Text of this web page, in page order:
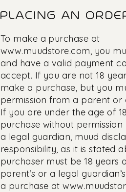
PLACING AN
To make a purchase at
www.muudstore.com, you
and have a valid payment
accept. If you are not 18
make a purchase, but you
permission from a parent or
If you are under the age of
purchase without
a legal guardian, muud
responsibility, as it is stated
purchaser must be 18 years
parent’s or a legal
a purchase at